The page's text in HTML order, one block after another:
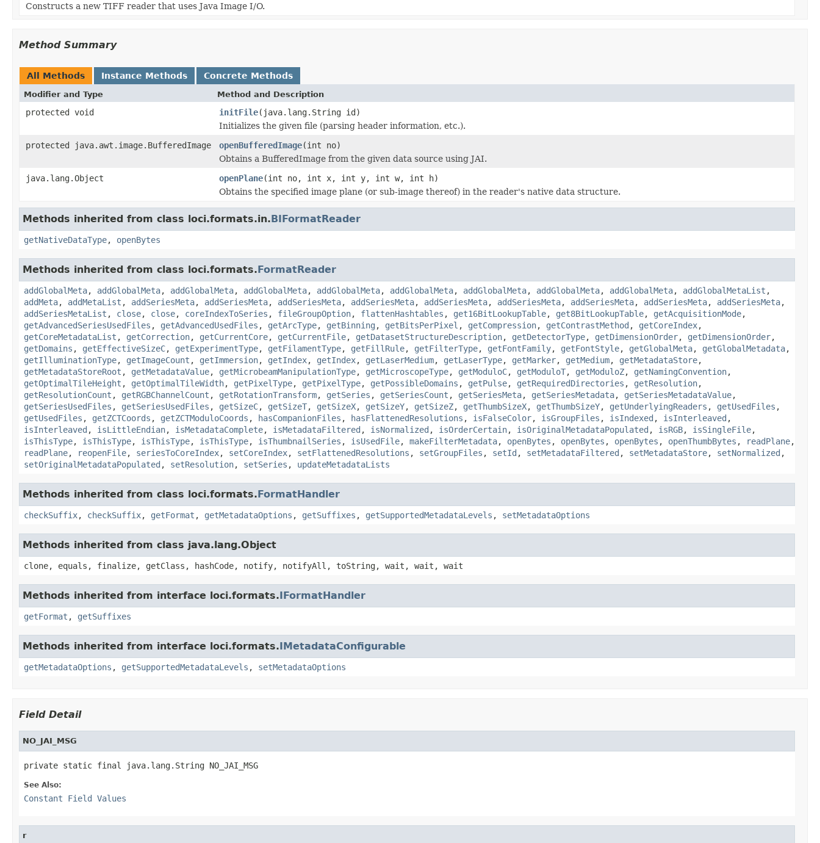
Constructs a new TIFF reader that uses Java Image I/O.
Method Summary
All Methods Instance Methods Concrete Methods
Modifier and Type Method and Description
protected void initFile(java.lang.String id)
Initializes the given file (parsing header information, etc.).
protected java.awt.image.BufferedImage
openBufferedImage(int no)
Obtains a BufferedImage from the given data source using JAI.
java.lang.Object
openPlane(int no, int x, int y, int w, int h)
Obtains the specified image plane (or sub-image thereof) in the reader's native data structure.
Methods inherited from class loci.formats.in.BIFormatReader
getNativeDataType, openBytes
Methods inherited from class loci.formats.FormatReader
addGlobalMeta, addGlobalMeta, addGlobalMeta, addGlobalMeta, addGlobalMeta, addGlobalMeta, addGlobalMeta, addGlobalMeta, addGlobalMeta, addGlobalMetaList ,
addMeta, addMetaList , addSeriesMeta, addSeriesMeta, addSeriesMeta, addSeriesMeta, addSeriesMeta, addSeriesMeta, addSeriesMeta, addSeriesMeta, addSeriesMeta,
addSeriesMetaList , close, close, coreIndexToSeries , fileGroupOption, flattenHashtables , get16BitLookupTable, get8BitLookupTable, getAcquisitionMode,
getAdvancedSeriesUsedFiles , getAdvancedUsedFiles , getArcType, getBinning , getBitsPerPixel , getCompression, getContrastMethod , getCoreIndex,
getCoreMetadataList , getCorrection, getCurrentCore, getCurrentFile, getDatasetStructureDescription, getDetectorType, getDimensionOrder, getDimensionOrder,
getDomains , getEffectiveSizeC, getExperimentType, getFilamentType, getFillRule, getFilterType, getFontFamily, getFontStyle, getGlobalMeta, getGlobalMetadata,
getIlluminationType, getImageCount , getImmersion, getIndex, getIndex, getLaserMedium, getLaserType, getMarker, getMedium, getMetadataStore,
getMetadataStoreRoot , getMetadataValue, getMicrobeamManipulationType, getMicroscopeType, getModuloC, getModuloT, getModuloZ, getNamingConvention,
getOptimalTileHeight , getOptimalTileWidth, getPixelType, getPixelType, getPossibleDomains , getPulse, getRequiredDirectories , getResolution,
getResolutionCount , getRGBChannelCount , getRotationTransform, getSeries , getSeriesCount , getSeriesMeta, getSeriesMetadata, getSeriesMetadataValue,
getSeriesUsedFiles , getSeriesUsedFiles , getSizeC, getSizeT, getSizeX, getSizeY, getSizeZ, getThumbSizeX, getThumbSizeY, getUnderlyingReaders , getUsedFiles ,
getUsedFiles , getZCTCoords , getZCTModuloCoords , hasCompanionFiles , hasFlattenedResolutions , isFalseColor, isGroupFiles , isIndexed , isInterleaved ,
isInterleaved , isLittleEndian, isMetadataComplete, isMetadataFiltered , isNormalized , isOrderCertain, isOriginalMetadataPopulated , isRGB, isSingleFile,
isThisType, isThisType, isThisType, isThisType, isThumbnailSeries , isUsedFile, makeFilterMetadata, openBytes , openBytes , openBytes , openThumbBytes , readPlane,
readPlane, reopenFile, seriesToCoreIndex, setCoreIndex, setFlattenedResolutions , setGroupFiles , setId , setMetadataFiltered , setMetadataStore, setNormalized ,
setOriginalMetadataPopulated , setResolution, setSeries , updateMetadataLists
Methods inherited from class loci.formats.FormatHandler
checkSuffix, checkSuffix, getFormat , getMetadataOptions , getSuffixes , getSupportedMetadataLevels , setMetadataOptions
Methods inherited from class java.lang.Object
clone, equals, finalize, getClass, hashCode, notify, notifyAll, toString, wait, wait, wait
Methods inherited from interface loci.formats.IFormatHandler
getFormat , getSuffixes
Methods inherited from interface loci.formats.IMetadataConfigurable
getMetadataOptions , getSupportedMetadataLevels , setMetadataOptions
Field Detail
NO_JAI_MSG
private static final java.lang.String NO_JAI_MSG
See Also:
Constant Field Values
r